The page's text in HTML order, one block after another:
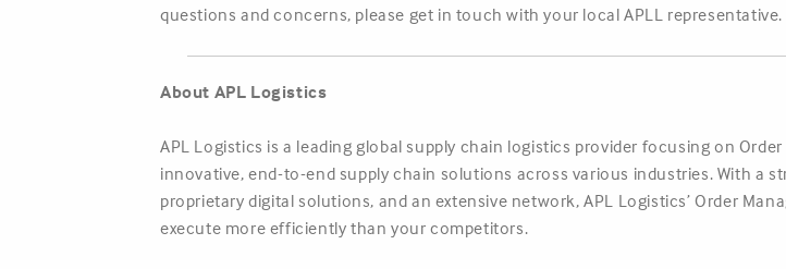
questions and concerns, please get in touch with your local APLL representative.
About APL Logistics
APL Logistics is a leading global supply chain logistics provider focusing on
innovative, end-to-end supply chain solutions across various industries. With a
proprietary digital solutions, and an extensive network, APL Logistics’ Order
execute more efficiently than your competitors.